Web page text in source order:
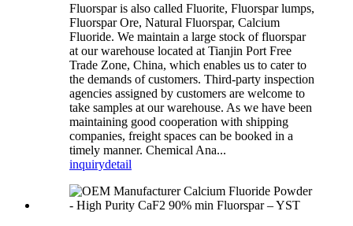
Fluorspar is also called Fluorite, Fluorspar lumps,
Fluorspar Ore, Natural Fluorspar, Calcium
Fluoride. We maintain a large stock of fluorspar
at our warehouse located at Tianjin Port Free
Trade Zone, China, which enables us to cater to
the demands of customers. Third-party inspection
agencies assigned by customers are welcome to
take samples at our warehouse. As we have been
maintaining good cooperation with shipping
companies, freight spaces can be booked in a
timely manner. Chemical Ana...
inquirydetail